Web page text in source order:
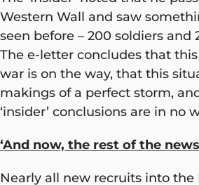
Western Wall and saw
seen before – 200 soldiers and
The e-letter concludes that
war is on the way, that this
makings of a perfect storm,
‘insider’ conclusions are in no
‘And now, the rest of the
Nearly all new recruits into the